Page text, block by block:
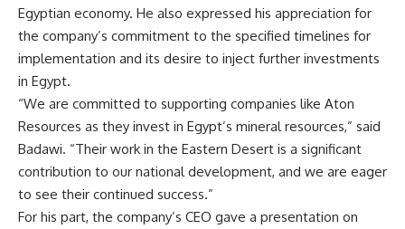
Egyptian economy. He also expressed his appreciation for
the company’s commitment to the specified timelines for
implementation and its desire to inject further investments
in Egypt.
“We are committed to supporting companies like Aton
Resources as they invest in Egypt’s mineral resources,” said
Badawi. “Their work in the Eastern Desert is a significant
contribution to our national development, and we are eager
to see their continued success.”
For his part, the company’s CEO gave a presentation on